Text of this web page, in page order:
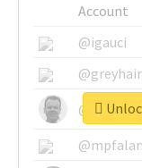
Account
@igauci